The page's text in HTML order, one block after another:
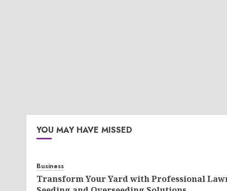
YOU MAY HAVE MISSED
Business
Transform Your Yard with Professional